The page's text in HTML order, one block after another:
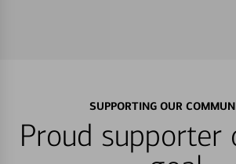
SUPPORTING OUR
Proud supporter